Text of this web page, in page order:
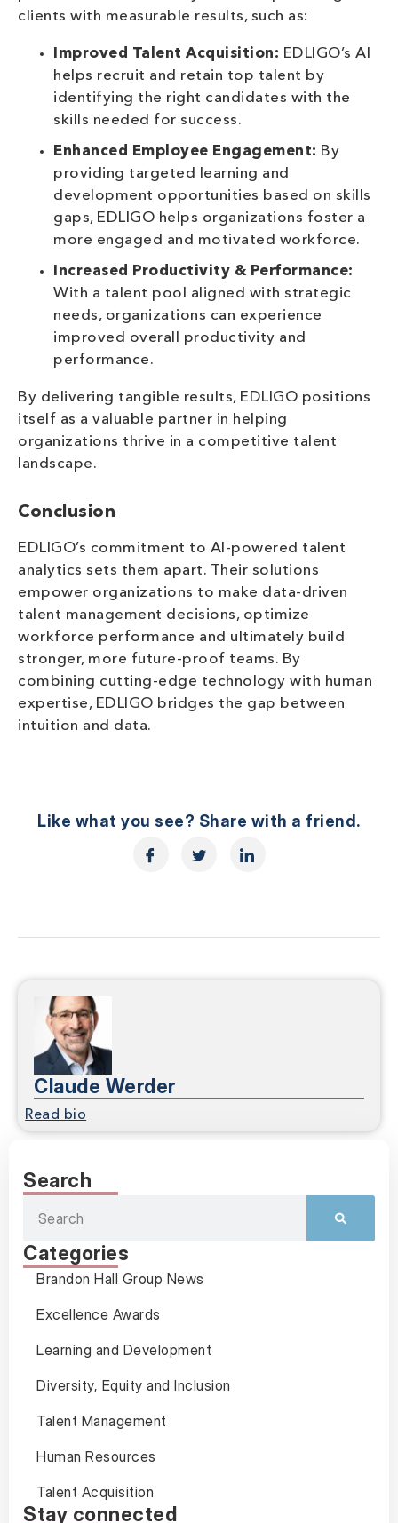
clients with measurable results, such as:
Improved Talent Acquisition: EDLIGO’s AI
helps recruit and retain top talent by
identifying the right candidates with the
skills needed for success.
Enhanced Employee Engagement: By
providing targeted learning and
development opportunities based on skills
gaps, EDLIGO helps organizations foster a
more engaged and motivated workforce.
Increased Productivity & Performance:
With a talent pool aligned with strategic
needs, organizations can experience
improved overall productivity and
performance.
By delivering tangible results, EDLIGO positions
itself as a valuable partner in helping
organizations thrive in a competitive talent
landscape.
Conclusion
EDLIGO’s commitment to AI-powered talent
analytics sets them apart. Their solutions
empower organizations to make data-driven
talent management decisions, optimize
workforce performance and ultimately build
stronger, more future-proof teams. By
combining cutting-edge technology with human
expertise, EDLIGO bridges the gap between
intuition and data.
Like what you see? Share with a friend.
Claude Werder
Read bio
Search
Categories
Brandon Hall Group News
Excellence Awards
Learning and Development
Diversity, Equity and Inclusion
Talent Management
Human Resources
Talent Acquisition
Stay connected